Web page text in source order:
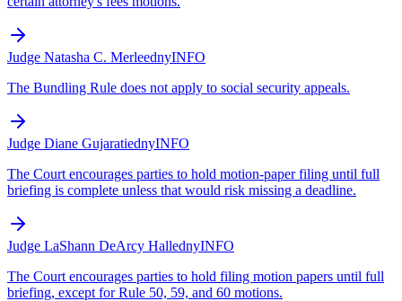
Judge Natasha C. MerleednyINFO
The Bundling Rule does not apply to social security appeals.
Judge Diane GujaratiednyINFO
The Court encourages parties to hold motion-paper filing until full
briefing is complete unless that would risk missing a deadline.
Judge LaShann DeArcy HallednyINFO
The Court encourages parties to hold filing motion papers until full
briefing, except for Rule 50, 59, and 60 motions.